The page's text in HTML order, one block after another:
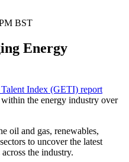
BST
Energy
Index (GETI) report
within the energy industry over
oil and gas, renewables,
to uncover the latest
the industry.